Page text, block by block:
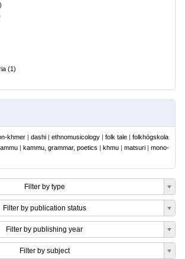
)
(1)
khmer | dashi | ethnomusicology | folk tale | folkhögskola
| kammu, grammar, poetics | khmu | matsuri | mono-
Filter by type
Filter by publication status
Filter by publishing year
Filter by subject